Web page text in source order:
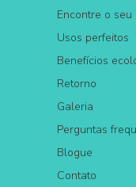
Encontre o
Usos perfeitos
Benefícios
Retorno
Galeria
Perguntas
Blogue
Contato